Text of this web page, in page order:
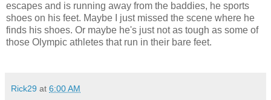
escapes and is running away from the baddies, he sports
shoes on his feet. Maybe I just missed the scene where he
finds his shoes. Or maybe he's just not as tough as some of
those Olympic athletes that run in their bare feet.
Rick29 at 6:00 AM